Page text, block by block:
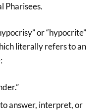
Pharisees.
or “hypocrite”
literally refers to an
answer, interpret, or